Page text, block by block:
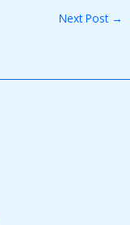
Next Post →